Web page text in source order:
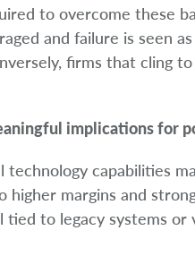
to overcome these
and failure is seen
firms that cling
implications for
technology capabilities
higher margins and
to legacy systems